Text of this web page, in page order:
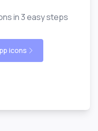
in 3 easy steps
icons